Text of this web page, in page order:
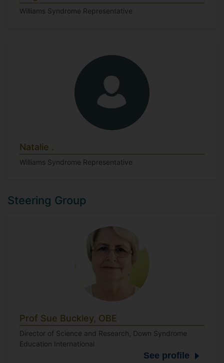
Williams Syndrome Representative
Natalie .
Williams Syndrome Representative
Steering Group
Prof Sue Buckley, OBE
Director of Science and Research, Down Syndrome
Education International
See profile